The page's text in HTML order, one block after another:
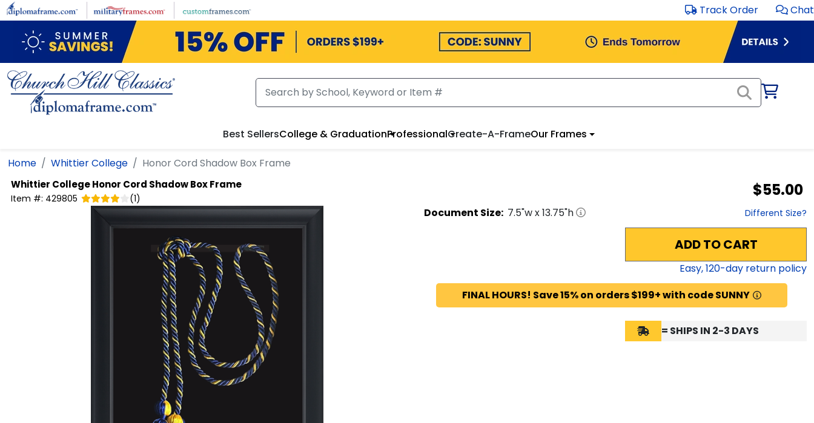
Skip to main content Track Order Chat
Best SellersCollege & GraduationProfessionalCreate-A-FrameOur Frames
Home Whittier College Honor Cord Shadow Box Frame
Whittier CollegeHonor Cord Shadow Box Frame
Item #: 429805 (1) $55.00
Document Size: 7.5"w x13.75"h Different Size?
ADD TO CART
Easy,120-day return policy
FINAL HOURS! Save 15% on orders $199+ with code SUNNY
= SHIPS IN 2-3 DAYS